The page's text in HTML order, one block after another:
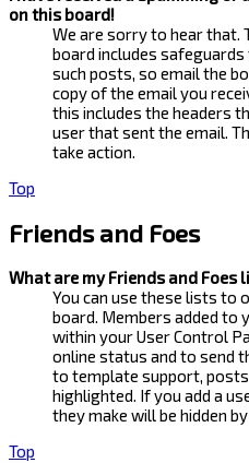
on this board!
We are sorry to hear that.
board includes
such posts, so email the
copy of the email you
this includes the headers
user that sent the email.
take action.
Top
Friends and Foes
What are my Friends and Foes
You can use these lists to
board. Members added to
within your User Control
online status and to send
to template support,
highlighted. If you add a
they make will be hidden
Top